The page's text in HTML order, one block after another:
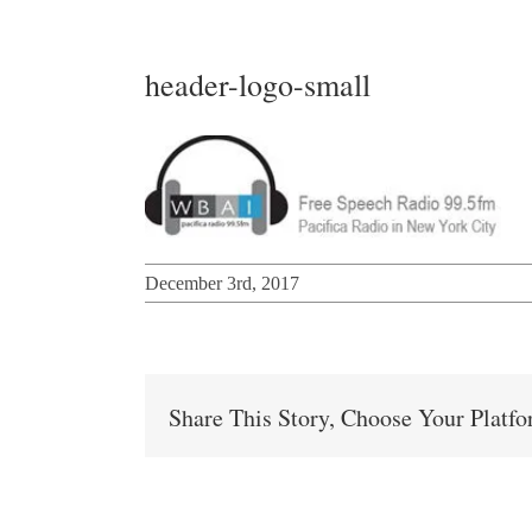
header-logo-small
December 3rd, 2017
Share This Story, Choose Your